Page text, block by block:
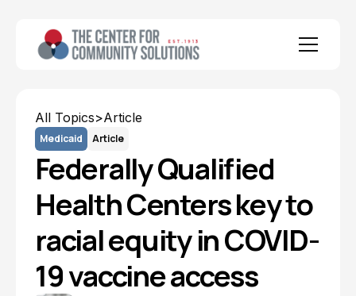
All Topics>Article
Medicaid Article
Federally Qualified
Health Centers key to
racial equity in COVID-
19 vaccine access